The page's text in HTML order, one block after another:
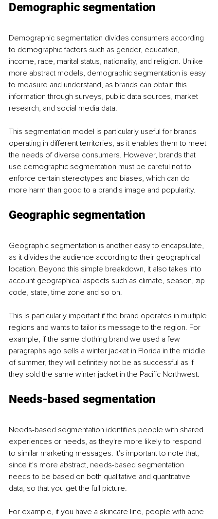
Demographic segmentation
Demographic segmentation divides consumers according
to demographic factors such as gender, education,
income, race, marital status, nationality, and religion. Unlike
more abstract models, demographic segmentation is easy
to measure and understand, as brands can obtain this
information through surveys, public data sources, market
research, and social media data.
This segmentation model is particularly useful for brands
operating in different territories, as it enables them to meet
the needs of diverse consumers. However, brands that
use demographic segmentation must be careful not to
enforce certain stereotypes and biases, which can do
more harm than good to a brand's image and popularity.
Geographic segmentation
Geographic segmentation is another easy to encapsulate,
as it divides the audience according to their geographical
location. Beyond this simple breakdown, it also takes into
account geographical aspects such as climate, season, zip
code, state, time zone and so on.
This is particularly important if the brand operates in multiple
regions and wants to tailor its message to the region. For
example, if the same clothing brand we used a few
paragraphs ago sells a winter jacket in Florida in the middle
of summer, they will definitely not be as successful as if
they sold the same winter jacket in the Pacific Northwest.
Needs-based segmentation
Needs-based segmentation identifies people with shared
experiences or needs, as they're more likely to respond
to similar marketing messages. It's important to note that,
since it's more abstract, needs-based segmentation
needs to be based on both qualitative and quantitative
data, so that you get the full picture.
For example, if you have a skincare line, people with acne